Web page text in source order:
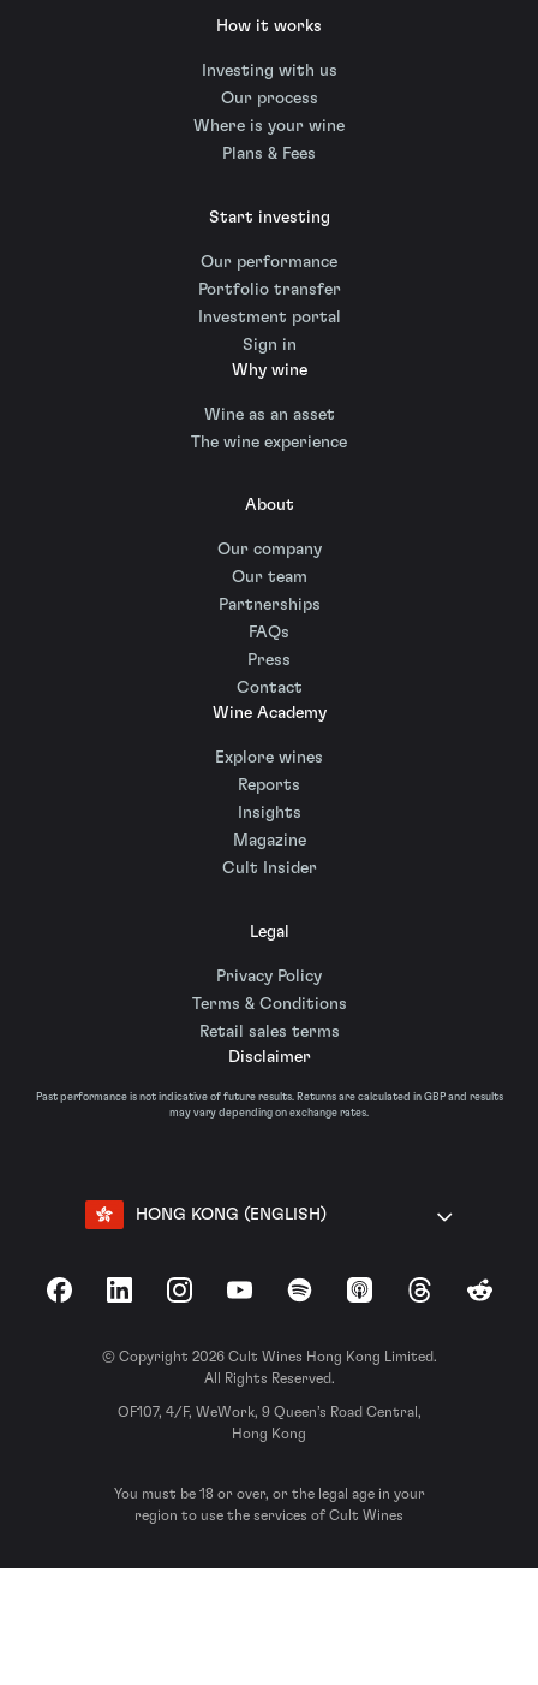
How it works
Investing with us
Our process
Where is your wine
Plans & Fees
Start investing
Our performance
Portfolio transfer
Investment portal
Sign in
Why wine
Wine as an asset
The wine experience
About
Our company
Our team
Partnerships
FAQs
Press
Contact
Wine Academy
Explore wines
Reports
Insights
Magazine
Cult Insider
Legal
Privacy Policy
Terms & Conditions
Retail sales terms
Disclaimer
Past performance is not indicative of future results. Returns are calculated in GBP and results
may vary depending on exchange rates.
HONG KONG (ENGLISH)
FacebookLinkedInInstagramYouTubeSpotify Apple Podcasts
ThreadsReddit
© Copyright 2026 Cult Wines Hong Kong Limited.
All Rights Reserved.
OF107, 4/F, WeWork, 9 Queen’s Road Central,
Hong Kong
You must be 18 or over, or the legal age in your
region to use the services of Cult Wines